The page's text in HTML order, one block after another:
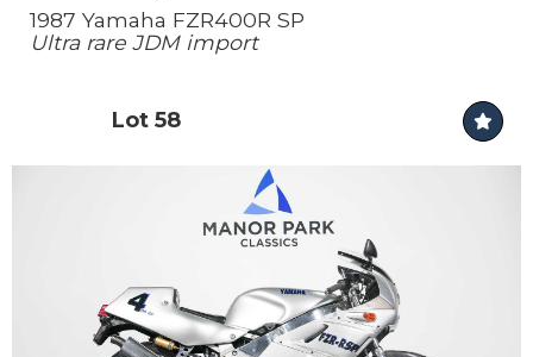
1987 Yamaha FZR400R SP
Ultra rare JDM import
Lot 58